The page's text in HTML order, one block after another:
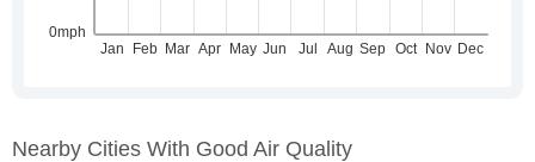
Nearby Cities With Good Air Quality